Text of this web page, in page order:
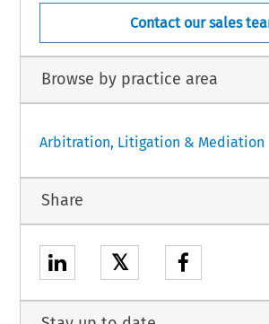
Contact our sales
Browse by practice area
Arbitration, Litigation & Mediation
Share
𝕏